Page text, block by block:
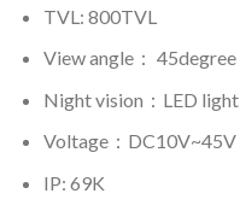
TVL: 800TVL
View angle： 45degree
Night vision：LED light
Voltage：DC10V~45V
IP: 69K